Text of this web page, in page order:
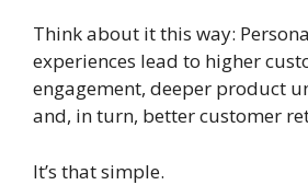
Think about it this way:
experiences lead to higher
engagement, deeper product
and, in turn, better customer
It’s that simple.